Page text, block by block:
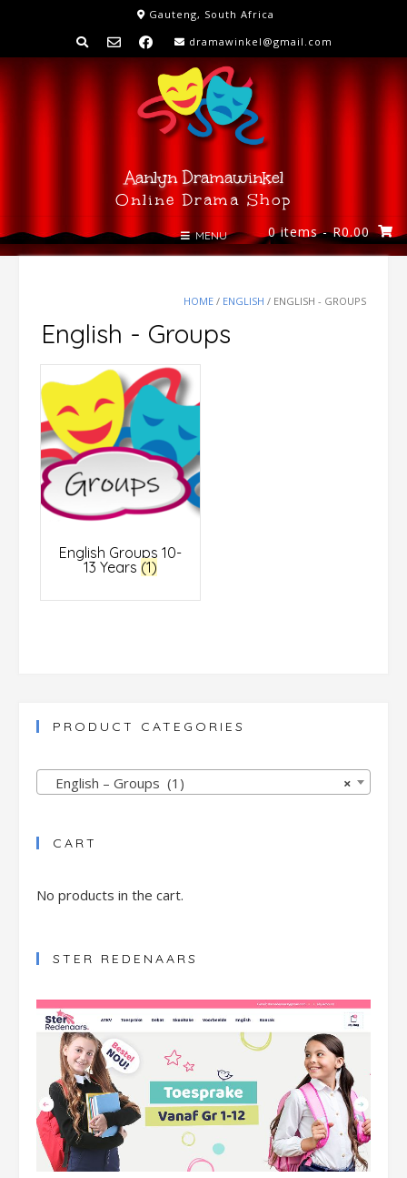
content
Gauteng, South Africa
dramawinkel@gmail.com
Aanlyn Dramawinkel
Online Drama Shop
MENU 0 items- R0.00
HOME / ENGLISH / ENGLISH - GROUPS
English - Groups
English Groups 10-
13 Years (1)
PRODUCT CATEGORIES
×
English – Groups (1)
CART
No products in the cart.
STER REDENAARS